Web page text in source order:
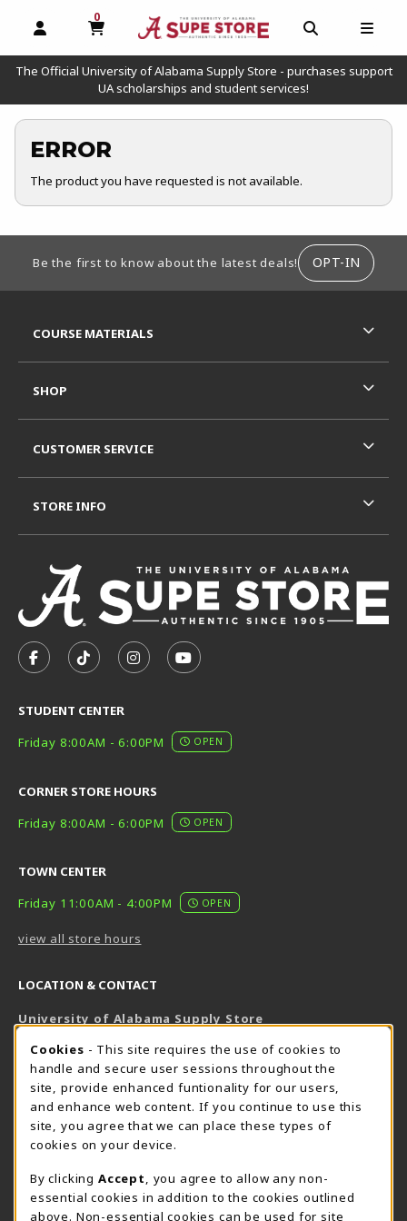
OPEN AND CLOSE PROFILE LINKS
0
MY CART, 0 ITEMS
OPEN AND
The Official University of Alabama Supply Store - purchases support
UA scholarships and student services!
ERROR
The product you have requested is not available.
Be the first to know about the latest deals! OPT-IN
FOLLOW US ON FACEBOOK (OPENS IN A NEW TAB)
FOLLOW US ON TIKTOK (OPENS IN A NEW
FOLLOW US ON INSTAGRAM
SUBSCRIBE TO US ON
STUDENT CENTER
Friday 8:00AM - 6:00PM
OPEN
CORNER STORE HOURS
Friday 8:00AM - 6:00PM
OPEN
TOWN CENTER
Friday 11:00AM - 4:00PM
OPEN
view all store hours
LOCATION & CONTACT
University of Alabama Supply Store
800-825-6802
supestore@ua.edu
751 Campus Drive West
UA Student Center
Tuscaloosa, AL 35487
View Map(opens in a New tab)
The Corner Supe Store Town Center Supe Store
COURSE MATERIALS
SHOP
CUSTOMER SERVICE
STORE INFO
COOKIE USAGE NOTIFICATION
Cookies - This site requires the use of cookies to
handle and secure user sessions throughout the
site, provide enhanced funtionality for our users,
and enhance web content. If you continue to use this
site, you agree that we can place these types of
cookies on your device.
By clicking Accept
, you agree to allow any non-
essential cookies in addition to the cookies outlined
above. Non-essential cookies can be used for site